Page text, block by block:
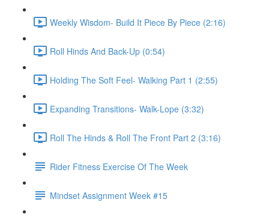
Weekly Wisdom- Build It Piece By Piece (2:16)
Roll Hinds And Back-Up (0:54)
Holding The Soft Feel- Walking Part 1 (2:55)
Expanding Transitions- Walk-Lope (3:32)
Roll The Hinds & Roll The Front Part 2 (3:16)
Rider Fitness Exercise Of The Week
Mindset Assignment Week #15